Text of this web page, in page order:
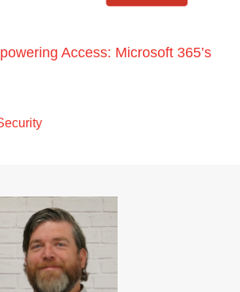
Access: Microsoft 365’s